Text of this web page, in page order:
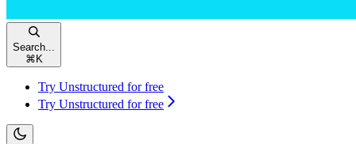
Search...
⌘ K
Try Unstructured for free
Try Unstructured for free